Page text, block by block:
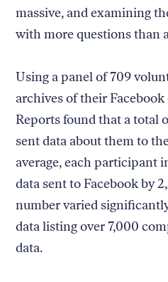
massive, and examining
with more questions than
Using a panel of 709
archives of their
Reports found that a total
sent data about them to
average, each participant
data sent to Facebook by
number varied
data listing over 7,000
data.